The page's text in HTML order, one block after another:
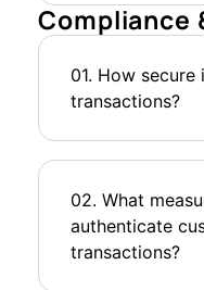
Compliance
01. How
transactions?
02. What
authenticate
transactions?